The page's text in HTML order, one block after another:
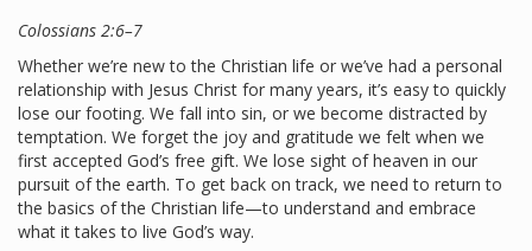
Colossians 2:6–7
Whether we’re new to the Christian life or we’ve had a personal
relationship with Jesus Christ for many years, it’s easy to quickly
lose our footing. We fall into sin, or we become distracted by
temptation. We forget the joy and gratitude we felt when we
first accepted God’s free gift. We lose sight of heaven in our
pursuit of the earth. To get back on track, we need to return to
the basics of the Christian life—to understand and embrace
what it takes to live God’s way.